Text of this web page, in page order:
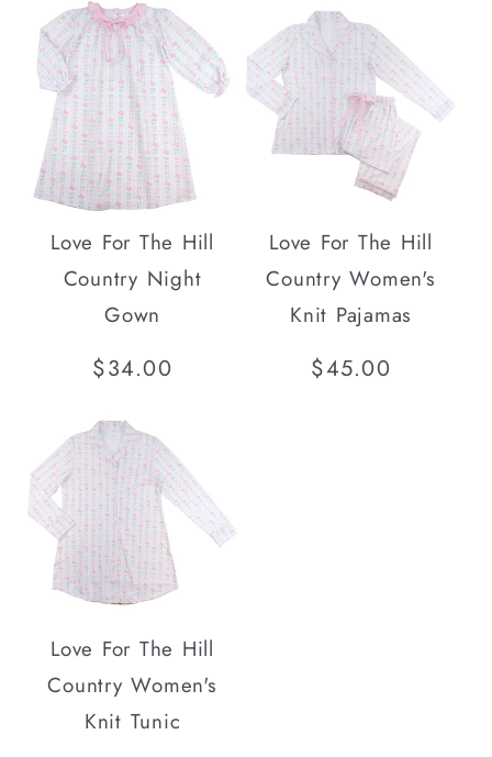
Love For The Hill
Country Night
Gown
Regular
$34.00
Love For The Hill
Country Women's
Knit Pajamas
Regular
$45.00
Love For The Hill
Country Women's
Knit Tunic